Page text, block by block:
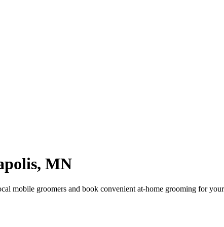
, MN
mobile groomers and book convenient at-home grooming for